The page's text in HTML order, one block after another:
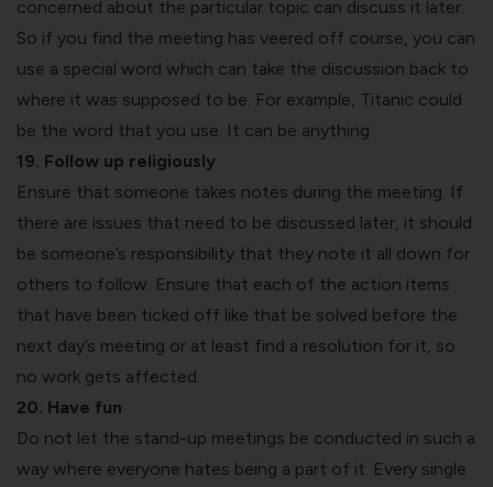
concerned about the particular topic can discuss it later.
So if you find the meeting has veered off course, you can
use a special word which can take the discussion back to
where it was supposed to be. For example, Titanic could
be the word that you use. It can be anything.
19. Follow up religiously
Ensure that someone takes notes during the meeting. If
there are issues that need to be discussed later, it should
be someone’s responsibility that they note it all down for
others to follow. Ensure that each of the action items
that have been ticked off like that be solved before the
next day’s meeting or at least find a resolution for it, so
no work gets affected.
20. Have fun
Do not let the stand-up meetings be conducted in such a
way where everyone hates being a part of it. Every single